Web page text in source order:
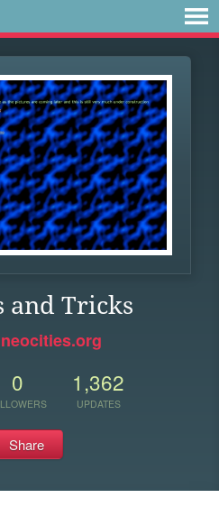
and Tricks
0 1,362
UPDATES
Share